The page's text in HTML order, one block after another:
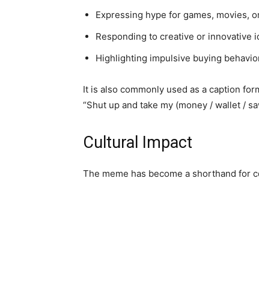
Expressing hype for games, movies,
Responding to creative or innovative
Highlighting impulsive buying
It is also commonly used as a caption
“Shut up and take my (money / wallet /
Cultural Impact
The meme has become a shorthand for